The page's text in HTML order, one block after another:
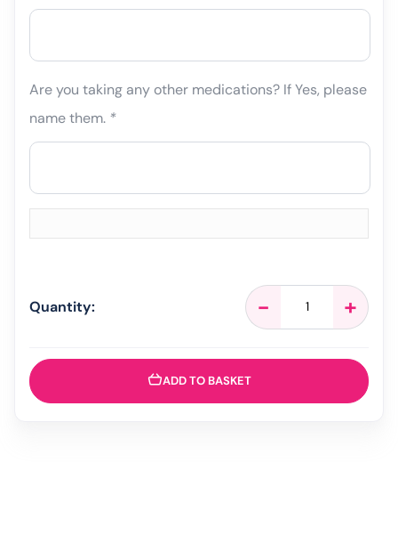
Are you taking any other medications? If Yes, please
name them. *
Quantity: -
Gaviscon
Infant
30
Sachets
+
ADD TO BASKET